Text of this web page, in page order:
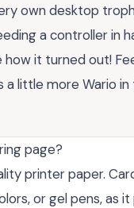
own desktop
a controller in
how it turned out!
little more Wario in
page?
printer paper.
or gel pens, as